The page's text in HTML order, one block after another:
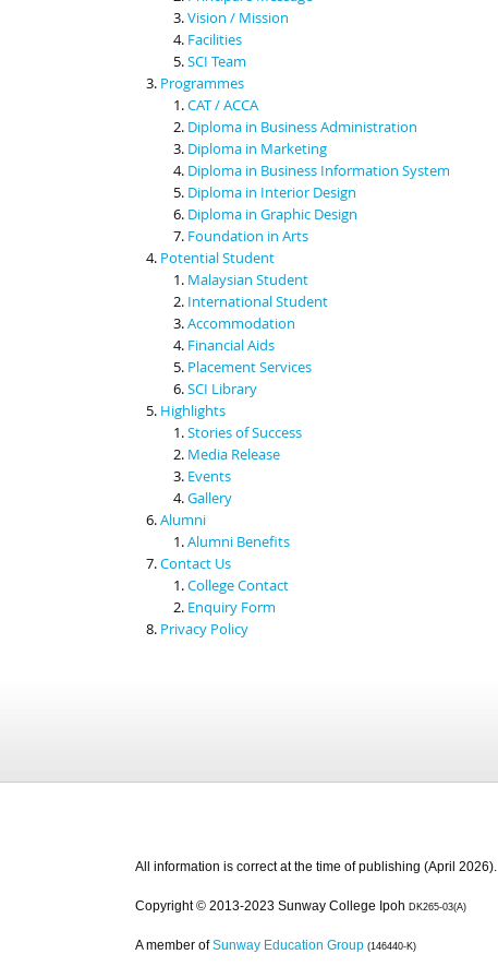
Vision / Mission
Facilities
SCI Team
Programmes
CAT / ACCA
Diploma in Business Administration
Diploma in Marketing
Diploma in Business Information System
Diploma in Interior Design
Diploma in Graphic Design
Foundation in Arts
Potential Student
Malaysian Student
International Student
Accommodation
Financial Aids
Placement Services
SCI Library
Highlights
Stories of Success
Media Release
Events
Gallery
Alumni
Alumni Benefits
Contact Us
College Contact
Enquiry Form
Privacy Policy
All information is correct at the time of publishing (April 2026).
Copyright © 2013-2023 Sunway College Ipoh DK265-03(A)
A member of Sunway Education Group (146440-K)